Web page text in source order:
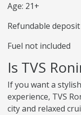
Age: 21+
Refundable deposit
Fuel not included
Is TVS
If you want a
experience, TVS
city and relaxed